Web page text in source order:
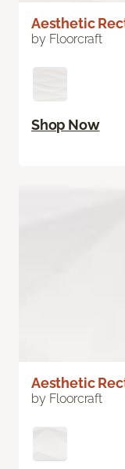
Aesthetic
by Floorcraft
Shop Now
Aesthetic
by Floorcraft